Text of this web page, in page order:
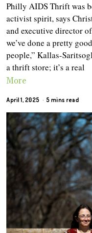
Philly AIDS Thrift was
activist spirit, says
and executive director
we’ve done a pretty
people,” Kallas-
a thrift store; it’s a real
More
April 1, 2025 5 mins read